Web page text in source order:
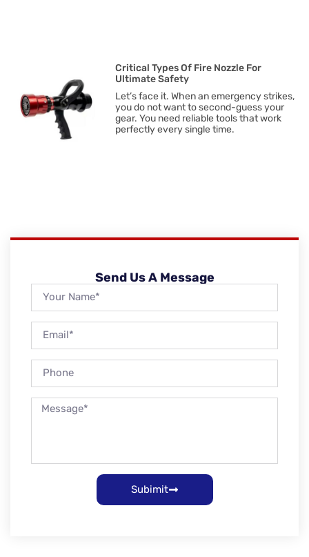
Critical Types Of Fire Nozzle For
Ultimate Safety
Let’s face it. When an emergency strikes,
you do not want to second-guess your
gear. You need reliable tools that work
perfectly every single time.
Send Us A Message
Subimit